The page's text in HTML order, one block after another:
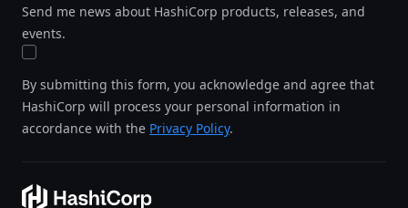
Send me news about HashiCorp products, releases, and
events.
By submitting this form, you acknowledge and agree that
HashiCorp will process your personal information in
accordance with the Privacy Policy.